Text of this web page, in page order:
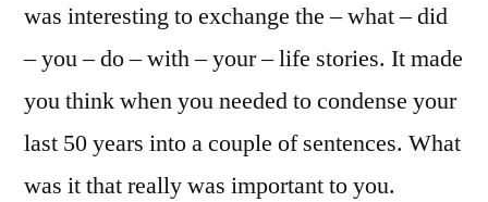
was interesting to exchange the – what – did
– you – do – with – your – life stories. It made
you think when you needed to condense your
last 50 years into a couple of sentences. What
was it that really was important to you.